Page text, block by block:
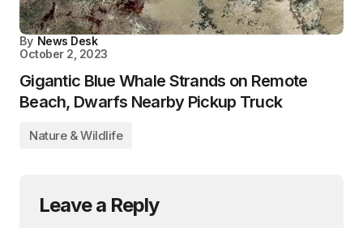
By News Desk
October 2, 2023
Gigantic Blue Whale Strands on Remote
Beach, Dwarfs Nearby Pickup Truck
Nature & Wildlife
Leave a Reply